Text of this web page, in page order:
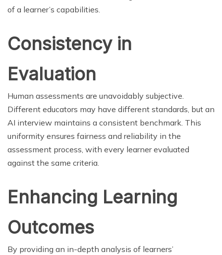
of a learner’s capabilities.
Consistency in
Evaluation
Human assessments are unavoidably subjective.
Different educators may have different standards, but an
AI interview maintains a consistent benchmark. This
uniformity ensures fairness and reliability in the
assessment process, with every learner evaluated
against the same criteria.
Enhancing Learning
Outcomes
By providing an in-depth analysis of learners’